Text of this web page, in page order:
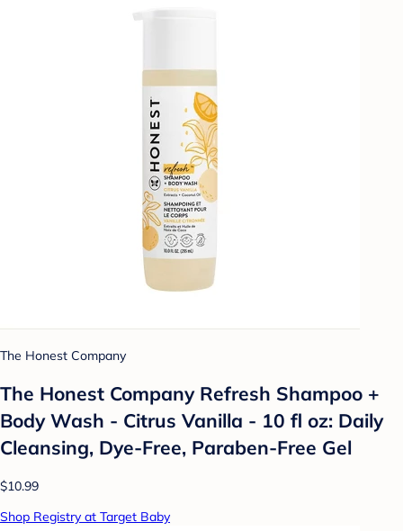
The Honest Company
The Honest Company Refresh Shampoo +
Body Wash - Citrus Vanilla - 10 fl oz: Daily
Cleansing, Dye-Free, Paraben-Free Gel
$10.99
Shop Registry at Target Baby